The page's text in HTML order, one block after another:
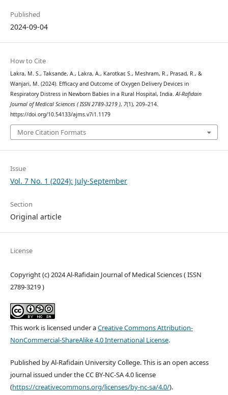
Published
2024-09-04
How to Cite
Lakra, M. S., Taksande, A., Lakra, A., Karotkar, S., Meshram, R., Prasad, R., &
Wanjari, M. (2024). Efficacy and Outcome of Oxygen Delivery Devices in
Respiratory Distress in Newborn Babies in a Rural Hospital, India. Al-Rafidain
Journal of Medical Sciences ( ISSN 2789-3219 ), 7(1), 209–214.
https://doi.org/10.54133/ajms.v7i1.1179
More Citation Formats
Issue
Vol. 7 No. 1 (2024): July-September
Section
Original article
License
Copyright (c) 2024 Al-Rafidain Journal of Medical Sciences ( ISSN
2789-3219 )
This work is licensed under aCreative Commons Attribution-
NonCommercial-ShareAlike 4.0 International License.
Published by Al-Rafidain University College. This is an open access
journal issued under the CC BY-NC-SA 4.0 license
(https://creativecommons.org/licenses/by-nc-sa/4.0/).